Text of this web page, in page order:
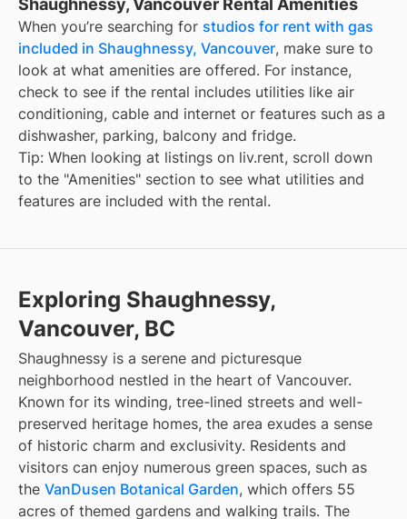
Shaughnessy, Vancouver Rental Amenities
When you’re searching for studios for rent with gas
included in Shaughnessy, Vancouver, make sure to
look at what amenities are offered. For instance,
check to see if the rental includes utilities like air
conditioning, cable and internet or features such as a
dishwasher, parking, balcony and fridge.
Tip: When looking at listings on liv.rent, scroll down
to the "Amenities" section to see what utilities and
features are included with the rental.
Exploring Shaughnessy,
Vancouver, BC
Shaughnessy is a serene and picturesque
neighborhood nestled in the heart of Vancouver.
Known for its winding, tree-lined streets and well-
preserved heritage homes, the area exudes a sense
of historic charm and exclusivity. Residents and
visitors can enjoy numerous green spaces, such as
the VanDusen Botanical Garden, which offers 55
acres of themed gardens and walking trails. The